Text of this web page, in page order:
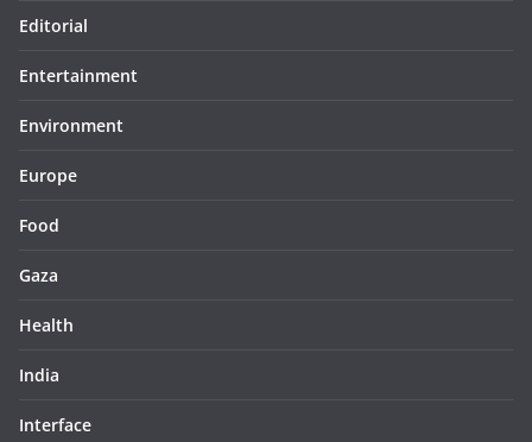
Editorial
Entertainment
Environment
Europe
Food
Gaza
Health
India
Interface